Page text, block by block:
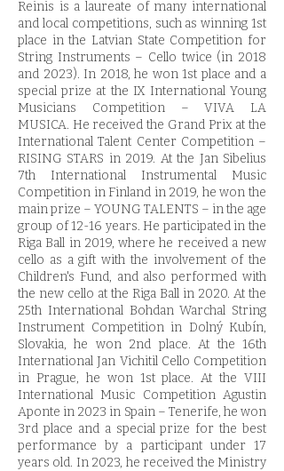
Reinis is a laureate of many international
and local competitions, such as winning 1st
place in the Latvian State Competition for
String Instruments – Cello twice (in 2018
and 2023). In 2018, he won 1st place and a
special prize at the IX International Young
Musicians Competition – VIVA LA
MUSICA. He received the Grand Prix at the
International Talent Center Competition –
RISING STARS in 2019. At the Jan Sibelius
7th International Instrumental Music
Competition in Finland in 2019, he won the
main prize – YOUNG TALENTS – in the age
group of 12-16 years. He participated in the
Riga Ball in 2019, where he received a new
cello as a gift with the involvement of the
Children's Fund, and also performed with
the new cello at the Riga Ball in 2020. At the
25th International Bohdan Warchal String
Instrument Competition in Dolný Kubín,
Slovakia, he won 2nd place. At the 16th
International Jan Vichitil Cello Competition
in Prague, he won 1st place. At the VIII
International Music Competition Agustin
Aponte in 2023 in Spain – Tenerife, he won
3rd place and a special prize for the best
performance by a participant under 17
years old. In 2023, he received the Ministry